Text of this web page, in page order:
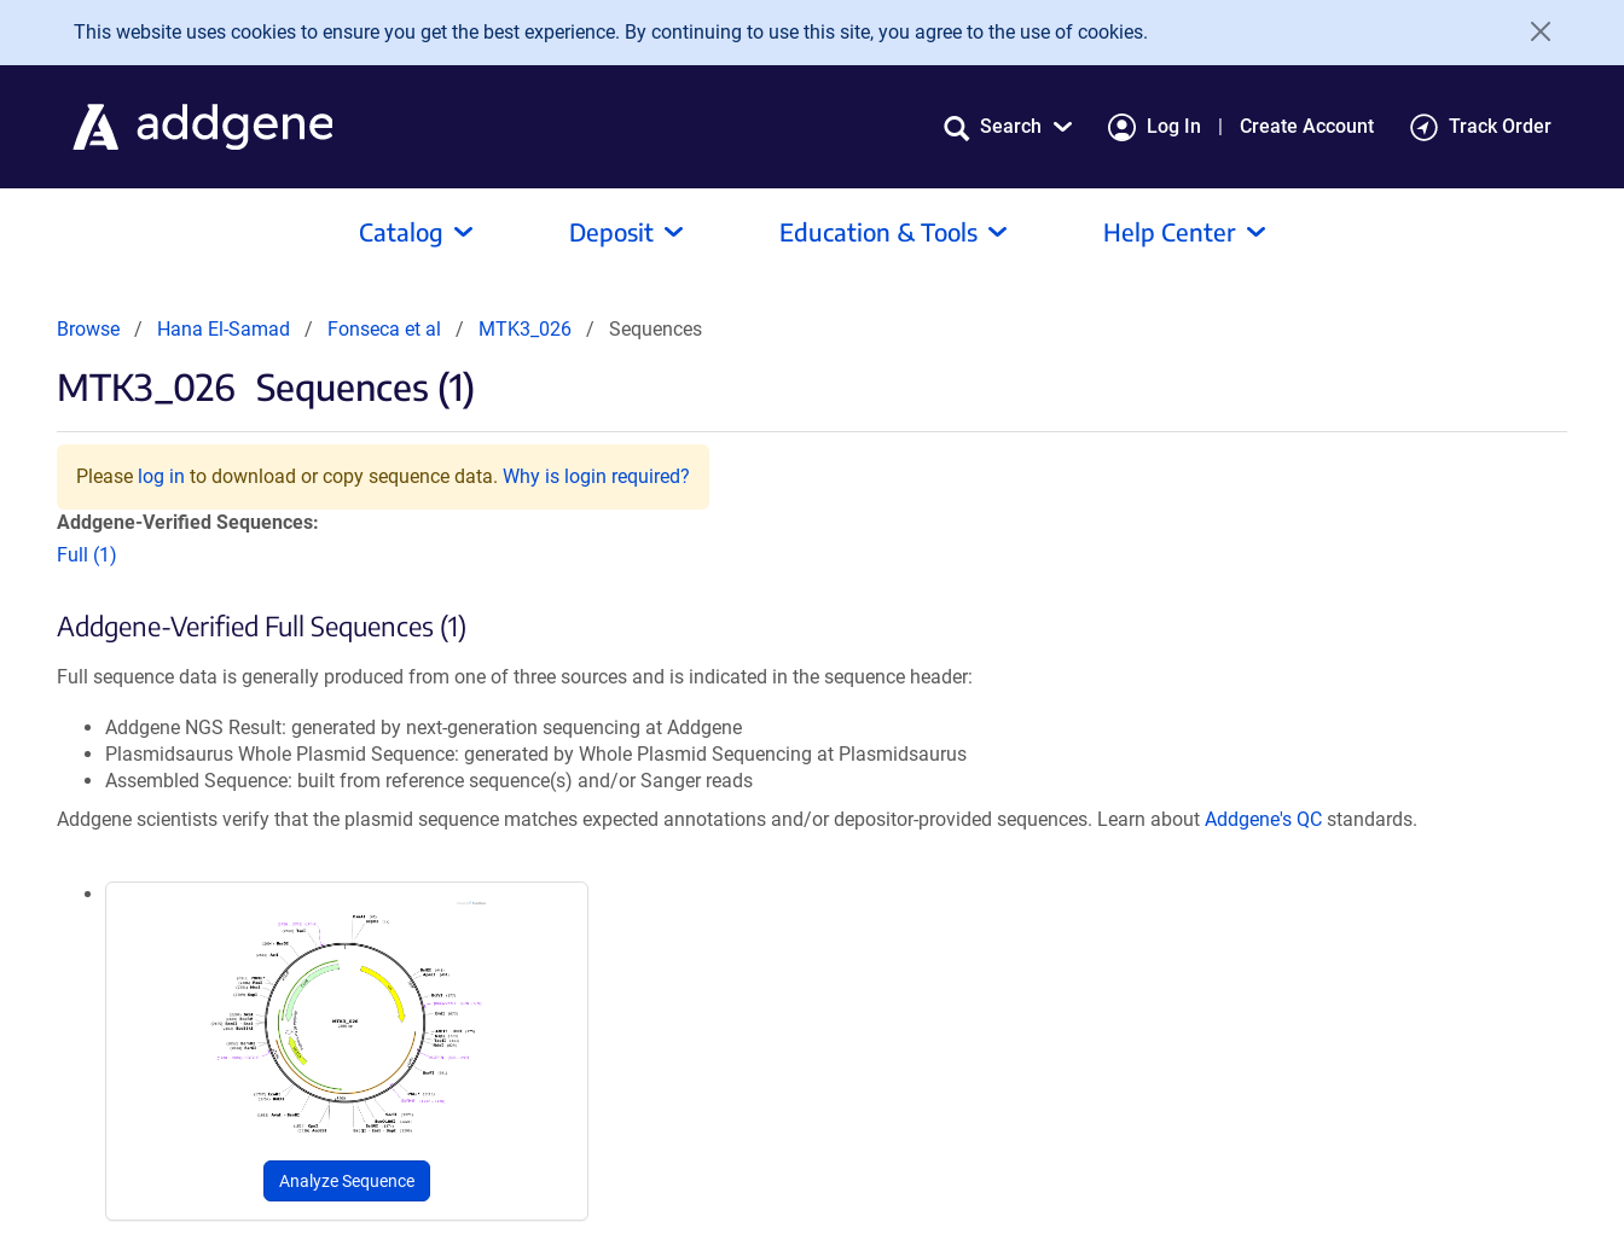
Skip to main content
This website uses cookies to ensure you get the best experience. By continuing to use this site, you agree to the use of cookies.
Search Log In Create Account Track Order
Catalog Deposit Education & Tools Help Center
Browse Hana El-Samad Fonseca et al MTK3_026 Sequences
MTK3_026 Sequences (1)
Please log in to download or copy sequence data. Why is login required?
Addgene-Verified Sequences:
Full (1)
Addgene-Verified Full Sequences (1)
Full sequence data is generally produced from one of three sources and is indicated in the sequence header:
Addgene NGS Result: generated by next-generation sequencing at Addgene
Plasmidsaurus Whole Plasmid Sequence: generated by Whole Plasmid Sequencing at Plasmidsaurus
Assembled Sequence: built from reference sequence(s) and/or Sanger reads
Addgene scientists verify that the plasmid sequence matches expected annotations and/or depositor-provided sequences. Learn about Addgene's QC standards.
Analyze Sequence